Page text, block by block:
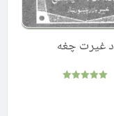
د غیرت چغه